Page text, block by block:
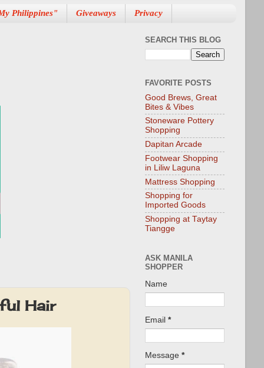
Philippines" Giveaways Privacy
Hair
SEARCH THIS BLOG
FAVORITE POSTS
Good Brews, Great
Bites & Vibes
Stoneware Pottery
Shopping
Dapitan Arcade
Footwear Shopping
in Liliw Laguna
Mattress Shopping
Shopping for
Imported Goods
Shopping at Taytay
Tiangge
ASK MANILA
SHOPPER
Name
Email *
Message *